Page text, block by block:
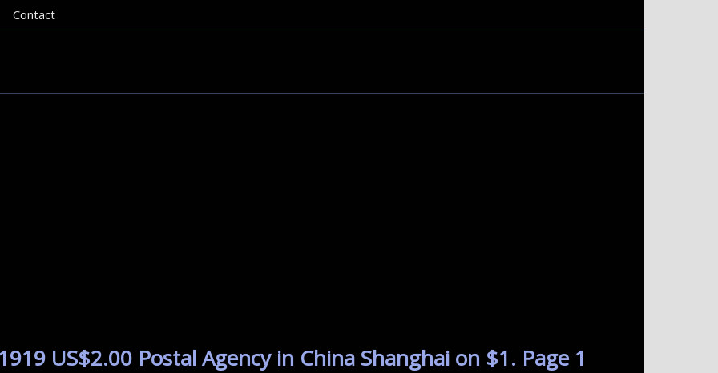
Contact
US$2.00 Postal Agency in China Shanghai on $1. Page 1